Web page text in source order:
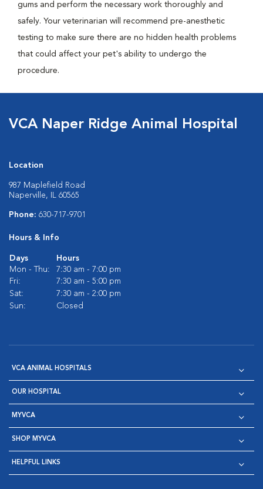
gums and perform the necessary work thoroughly and
safely. Your veterinarian will recommend pre-anesthetic
testing to make sure there are no hidden health problems
that could affect your pet's ability to undergo the
procedure.
VCA Naper Ridge Animal Hospital
Location
987 Maplefield Road
Naperville, IL 60565
Phone: 630-717-9701
Hours & Info
Days
Hours
Mon - Thu:
7:30 am - 7:00 pm
Fri:
7:30 am - 5:00 pm
Sat:
7:30 am - 2:00 pm
Sun:
Closed
VCA ANIMAL HOSPITALS
OUR HOSPITAL
MYVCA
SHOP MYVCA
HELPFUL LINKS